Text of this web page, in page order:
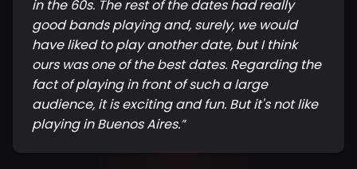
in the 60s. The rest of the dates had really
good bands playing and, surely, we would
have liked to play another date, but I think
ours was one of the best dates. Regarding the
fact of playing in front of such a large
audience, it is exciting and fun. But it's not like
playing in Buenos Aires.”